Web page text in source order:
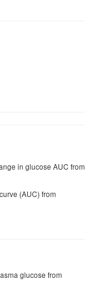
in glucose AUC from
(AUC) from
glucose from